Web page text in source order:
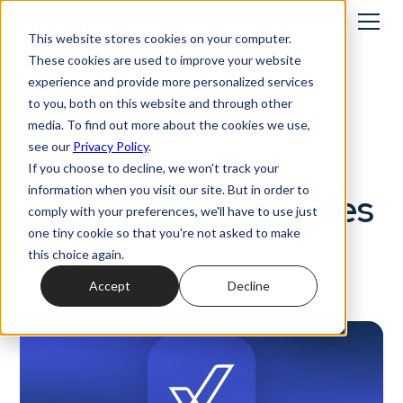
This website stores cookies on your computer.
These cookies are used to improve your website
experience and provide more personalized services
to you, both on this website and through other
media. To find out more about the cookies we use,
see our Privacy Policy.
If you choose to decline, we won't track your
information when you visit our site. But in order to
comply with your preferences, we'll have to use just
one tiny cookie so that you're not asked to make
this choice again.
Accept Decline
Product Updates
Product Update:
connecting
appointments to sales
25/2/2026